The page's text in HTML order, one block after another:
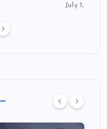
July 1, 2026